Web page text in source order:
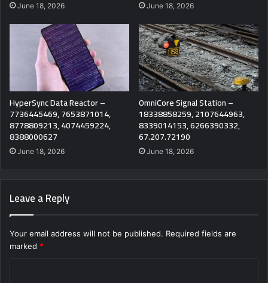
June 18, 2026 June 18, 2026
HyperSync Data Reactor –
7736445469, 7653871014,
8778809213, 4074459224,
8388000627
June 18, 2026
OmniCore Signal Station –
18338858259, 2107644963,
8339014153, 6266390332,
67.207.72190
June 18, 2026
Leave a Reply
Your email address will not be published. Required fields are
marked *